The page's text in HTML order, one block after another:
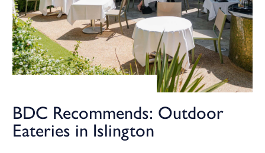
BDC Recommends: Outdoor
Eateries in Islington